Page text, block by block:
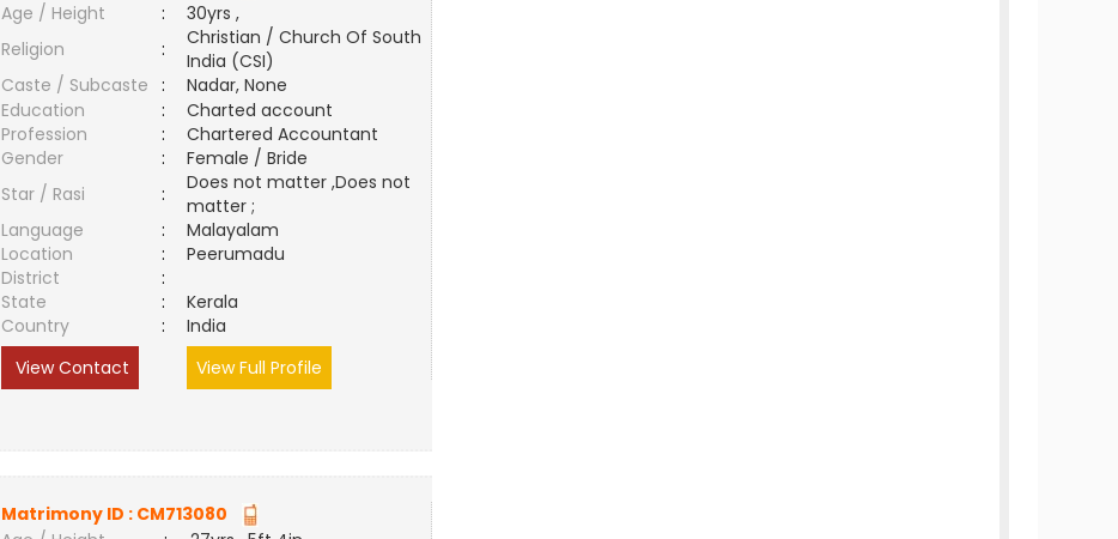
Age / Height
:
30yrs ,
Religion
:
Christian / Church Of South
India (CSI)
Caste / Subcaste
:
Nadar, None
Education
:
Charted account
Profession
:
Chartered Accountant
Gender
:
Female / Bride
Star / Rasi
:
Does not matter ,Does not
matter ;
Language
:
Malayalam
Location
:
Peerumadu
District
:
State
:
Kerala
Country
:
India
View Contact
View Full Profile
Matrimony ID : CM713080